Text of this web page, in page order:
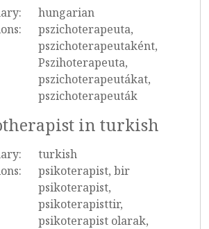
hungarian
pszichoterapeuta,
pszichoterapeutaként,
Pszihoterapeuta,
pszichoterapeutákat,
pszichoterapeuták
in turkish
turkish
psikoterapist, bir
psikoterapist,
psikoterapisttir,
psikoterapist olarak,